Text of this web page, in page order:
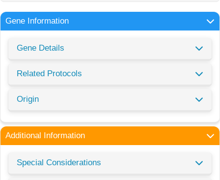
Gene Information
Gene Details
Related Protocols
Origin
Additional Information
Special Considerations